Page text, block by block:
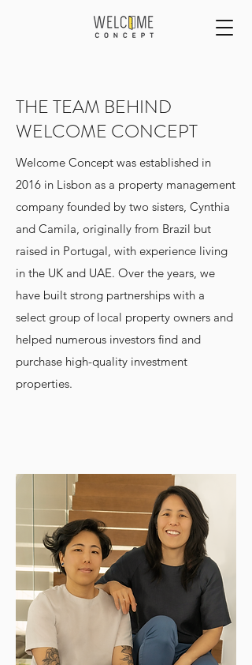
THE TEAM BEHIND
WELCOME CONCEPT
Welcome Concept was established in
2016 in Lisbon as a property management
company founded by two sisters, Cynthia
and Camila, originally from Brazil but
raised in Portugal, with experience living
in the UK and UAE. Over the years, we
have built strong partnerships with a
select group of local property owners and
helped numerous investors find and
purchase high-quality investment
properties.